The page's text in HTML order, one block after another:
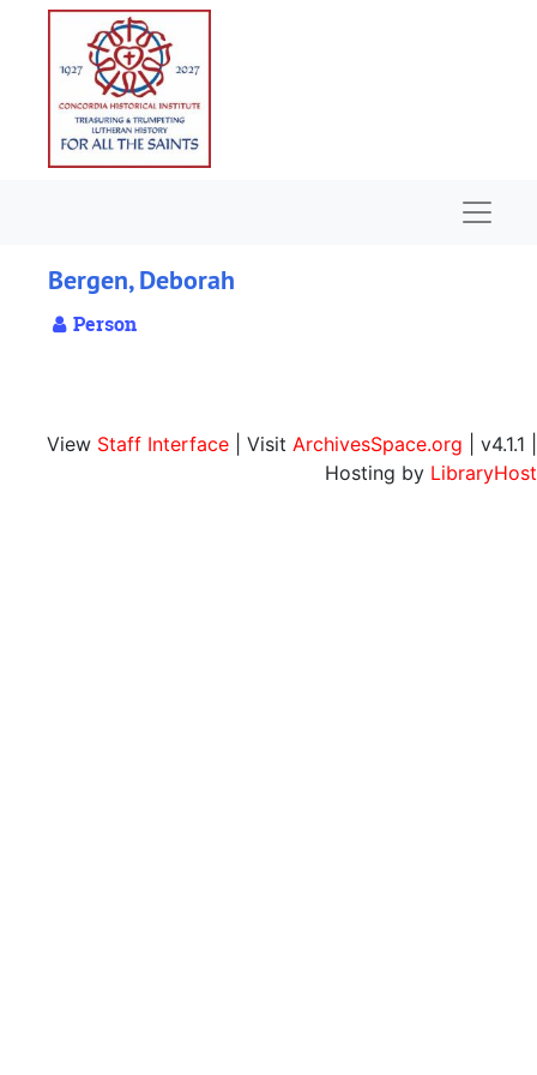
Skip to main content
Bergen, Deborah
Person
View Staff Interface | Visit ArchivesSpace.org | v4.1.1 |
Hosting by LibraryHost